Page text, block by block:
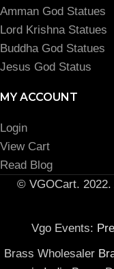
Amman God Statues
Lord Krishna Statues
Buddha God Statues
Jesus God Status
MY ACCOUNT
Login
View Cart
Read Blog
© VGOCart.
Vgo Events:
Brass Wholesaler